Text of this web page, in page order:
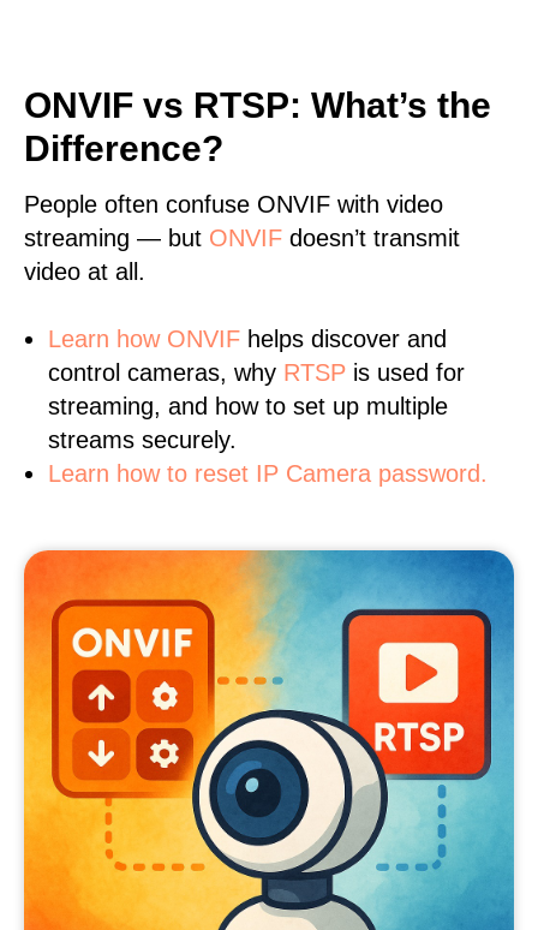
ONVIF vs RTSP: What’s the
Difference?
People often confuse ONVIF with video
streaming — but ONVIF doesn’t transmit
video at all.
Learn how ONVIF helps discover and
control cameras, why RTSP is used for
streaming, and how to set up multiple
streams securely.
Learn how to reset IP Camera password.